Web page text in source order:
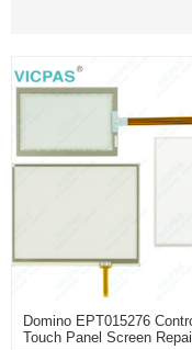
Domino EPT015276
Touch Panel Screen